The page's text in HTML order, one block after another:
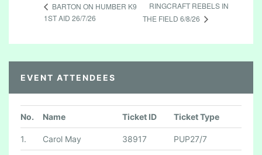
BARTON ON HUMBER K9
1ST AID 26/7/26
RINGCRAFT REBELS IN
THE FIELD 6/8/26
EVENT ATTENDEES
No. Name Ticket ID Ticket Type
1. Carol May 38917 PUP27/7